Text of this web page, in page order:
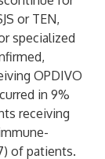
or TEN,
specialized
OPDIVO
in 9%
receiving
of patients.